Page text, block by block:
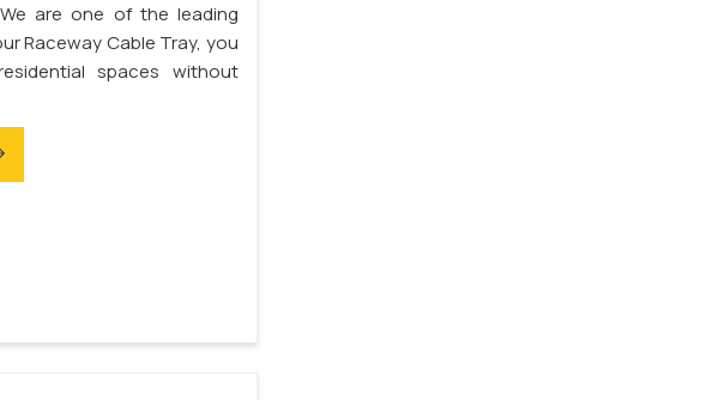
are one of the leading
Raceway Cable Tray, you
spaces without